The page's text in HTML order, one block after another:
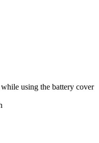
using the battery cover